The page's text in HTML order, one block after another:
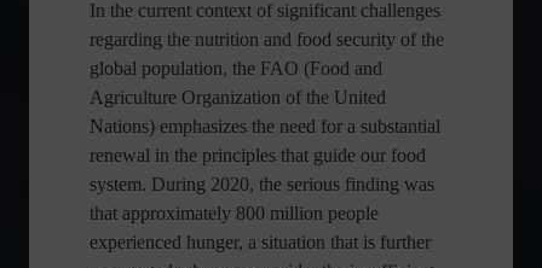
In the current context of significant challenges
regarding the nutrition and food security of the
global population, the FAO (Food and
Agriculture Organization of the United
Nations) emphasizes the need for a substantial
renewal in the principles that guide our food
system. During 2020, the serious finding was
that approximately 800 million people
experienced hunger, a situation that is further